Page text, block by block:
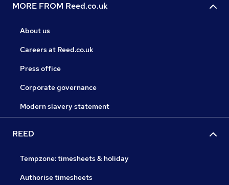
MORE FROM Reed.co.uk
About us
Careers at Reed.co.uk
Press office
Corporate governance
Modern slavery statement
REED
Tempzone: timesheets & holiday
Authorise timesheets